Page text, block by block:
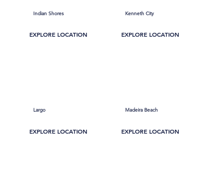
Indian Shores
EXPLORE LOCATION
Kenneth City
EXPLORE LOCATION
Largo
EXPLORE LOCATION
Madeira Beach
EXPLORE LOCATION